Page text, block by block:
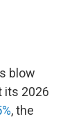
blow
its 2026
, the